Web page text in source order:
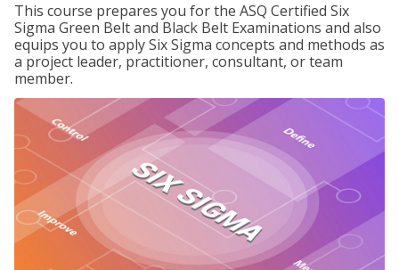
This course prepares you for the ASQ Certified Six
Sigma Green Belt and Black Belt Examinations and also
equips you to apply Six Sigma concepts and methods as
a project leader, practitioner, consultant, or team
member.